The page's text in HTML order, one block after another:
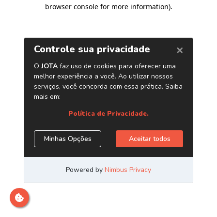
browser console for more information).